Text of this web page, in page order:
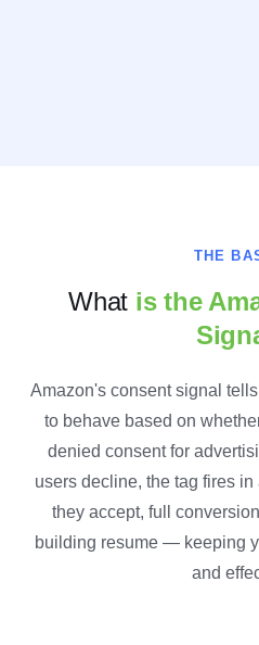
THE
What is the
Amazon's consent signal
to behave based on
denied consent for
users decline, the tag fires
they accept, full
building resume — keeping
and